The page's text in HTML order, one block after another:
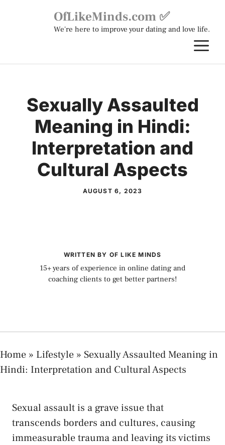
OfLikeMinds.com ✅
We're here to improve your dating and love life.
Sexually Assaulted
Meaning in Hindi:
Interpretation and
Cultural Aspects
AUGUST 6, 2023
WRITTEN BY OF LIKE MINDS
15+ years of experience in online dating and
coaching clients to get better partners!
Home » Lifestyle » Sexually Assaulted Meaning in
Hindi: Interpretation and Cultural Aspects
‍Sexual assault is a grave ‍issue that
transcends borders and cultures, causing
‍immeasurable trauma ⁣and‍ leaving its victims